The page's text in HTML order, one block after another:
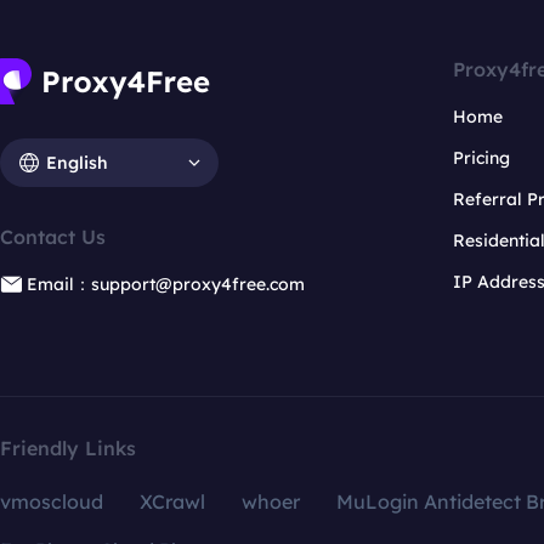
English
Contact Us
Email：support@proxy4free.com
Home
Pricing
Referral
IP
Friendly Links
vmoscloud XCrawl whoer
MuLogin Antidetect